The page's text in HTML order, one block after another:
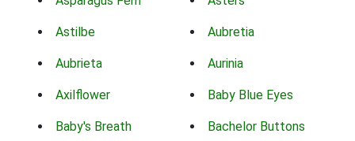
Astilbe Aubretia
Aubrieta Aurinia
Axilflower Baby Blue Eyes
Baby's Breath Bachelor Buttons